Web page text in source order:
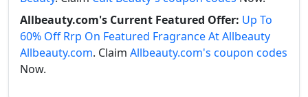
Allbeauty.com's Current Featured Offer: Up To
60% Off Rrp On Featured Fragrance At Allbeauty
Allbeauty.com. Claim Allbeauty.com's coupon codes
Now.